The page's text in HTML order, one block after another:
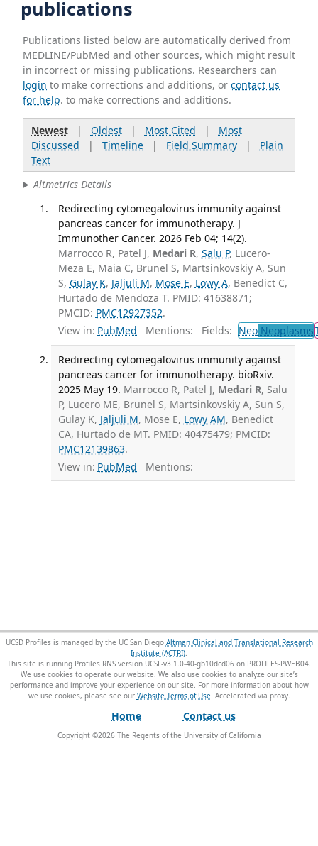
publications
Publications listed below are automatically derived from
MEDLINE/PubMed and other sources, which might result
in incorrect or missing publications. Researchers can
login to make corrections and additions, orcontact us
for help. to make corrections and additions.
Newest| Oldest| Most Cited | Most
Discussed | Timeline| Field Summary| Plain
Text
Altmetrics Details
Redirecting cytomegalovirus immunity against
pancreas cancer for immunotherapy. J
Immunother Cancer. 2026 Feb 04; 14(2).
Marrocco R, Patel J, Medari R, Salu P, Lucero-
Meza E, Maia C, Brunel S, Martsinkovskiy A, Sun
S, Gulay K, Jaljuli M, Mose E, Lowy A, Benedict C,
Hurtado de Mendoza T. PMID: 41638871;
PMCID: PMC12927352.
View in: PubMed Mentions: Fields: NeoNeoplasms
Redirecting cytomegalovirus immunity against
pancreas cancer for immunotherapy. bioRxiv.
2025 May 19. Marrocco R, Patel J, Medari R, Salu
P, Lucero ME, Brunel S, Martsinkovskiy A, Sun S,
Gulay K, Jaljuli M, Mose E, Lowy AM, Benedict
CA, Hurtado de MT. PMID: 40475479; PMCID:
PMC12139863.
View in: PubMed Mentions:
UCSD Profiles is managed by the UC San Diego Altman Clinical and Translational Research
Institute (ACTRI).
This site is running Profiles RNS version UCSF-v3.1.0-40-gb10dcd06 on PROFILES-PWEB04.
We use cookies to operate our website. We also use cookies to analyze our site’s
performance and improve your experience on our site. For more information about how
we use cookies, please see our Website Terms of Use.
Home Contact us
Copyright ©2026The Regents of the University of California